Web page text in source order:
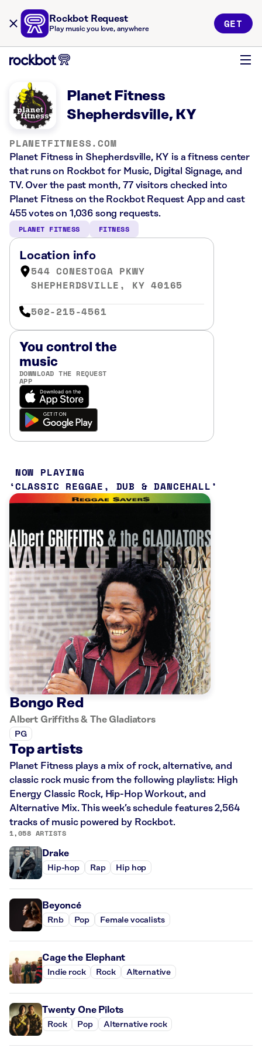
Rockbot Request
Play music you love, anywhere GET
Planet Fitness
Shepherdsville, KY
PLANETFITNESS.COM
Planet Fitness in Shepherdsville, KY is a fitness center
that runs on Rockbot for Music, Digital Signage, and
TV. Over the past month, 77 visitors checked into
Planet Fitness on the Rockbot Request App and cast
455 votes on 1,036 song requests.
PLANET FITNESS FITNESS
Location info
544 CONESTOGA PKWY
SHEPHERDSVILLE, KY 40165
502-215-4561
You control the
music
DOWNLOAD THE REQUEST
APP
NOW PLAYING
CLASSIC REGGAE, DUB & DANCEHALL
Bongo Red
Albert Griffiths & The Gladiators
PG
Top artists
Planet Fitness plays a mix of rock, alternative, and
classic rock music from the following playlists: High
Energy Classic Rock, Hip-Hop Workout, and
Alternative Mix. This week’s schedule features 2,564
tracks of music powered by Rockbot.
1,058 ARTISTS
Drake
Hip-hop Rap Hip hop
Beyoncé
Rnb Pop Female vocalists
Cage the Elephant
Indie rock Rock Alternative
Twenty One Pilots
Rock Pop Alternative rock